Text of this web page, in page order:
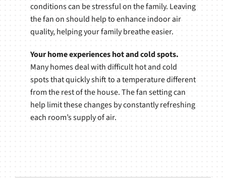
conditions can be stressful on the family. Leaving
the fan on should help to enhance indoor air
quality, helping your family breathe easier.
Your home experiences hot and cold spots.
Many homes deal with difficult hot and cold
spots that quickly shift to a temperature different
from the rest of the house. The fan setting can
help limit these changes by constantly refreshing
each room’s supply of air.